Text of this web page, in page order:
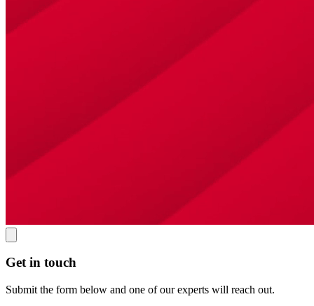
Get in touch
Submit the form below and one of our experts will reach out.